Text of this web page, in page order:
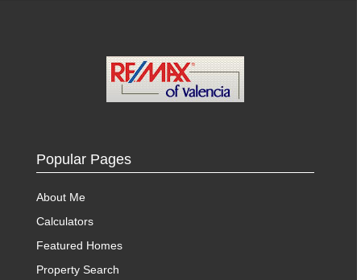
Popular Pages
About Me
Calculators
Featured Homes
Property Search